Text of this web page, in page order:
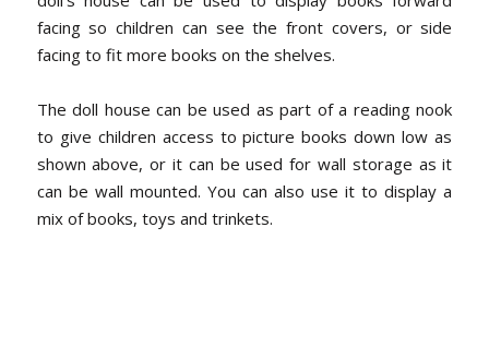
facing so children can see the front covers, or side
facing to fit more books on the shelves.
The doll house can be used as part of a reading nook
to give children access to picture books down low as
shown above, or it can be used for wall storage as it
can be wall mounted. You can also use it to display a
mix of books, toys and trinkets.